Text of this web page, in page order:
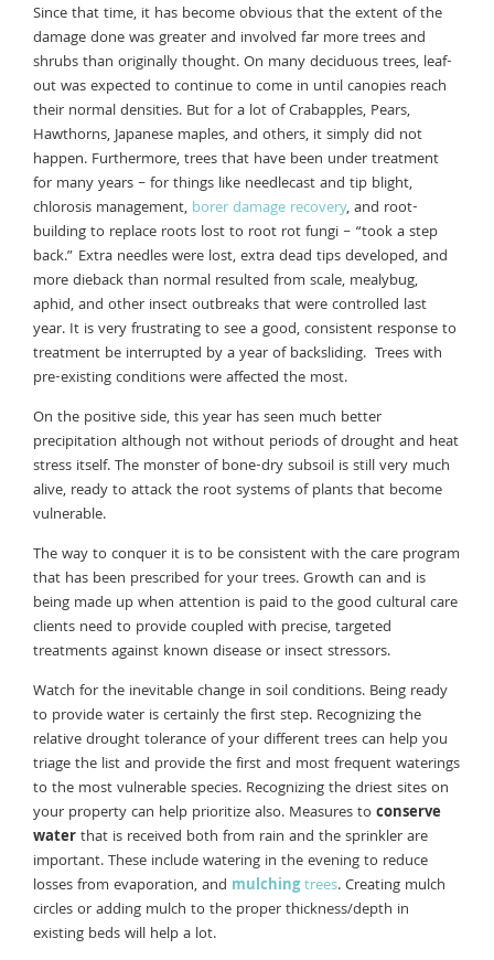
Since that time, it has become obvious that the extent of the
damage done was greater and involved far more trees and
shrubs than originally thought. On many deciduous trees, leaf-
out was expected to continue to come in until canopies reach
their normal densities. But for a lot of Crabapples, Pears,
Hawthorns, Japanese maples, and others, it simply did not
happen. Furthermore, trees that have been under treatment
for many years – for things like needlecast and tip blight,
chlorosis management, borer damage recovery, and root-
building to replace roots lost to root rot fungi – “took a step
back.” Extra needles were lost, extra dead tips developed, and
more dieback than normal resulted from scale, mealybug,
aphid, and other insect outbreaks that were controlled last
year. It is very frustrating to see a good, consistent response to
treatment be interrupted by a year of backsliding. Trees with
pre-existing conditions were affected the most.
On the positive side, this year has seen much better
precipitation although not without periods of drought and heat
stress itself. The monster of bone-dry subsoil is still very much
alive, ready to attack the root systems of plants that become
vulnerable.
The way to conquer it is to be consistent with the care program
that has been prescribed for your trees. Growth can and is
being made up when attention is paid to the good cultural care
clients need to provide coupled with precise, targeted
treatments against known disease or insect stressors.
Watch for the inevitable change in soil conditions. Being ready
to provide water is certainly the first step. Recognizing the
relative drought tolerance of your different trees can help you
triage the list and provide the first and most frequent waterings
to the most vulnerable species. Recognizing the driest sites on
your property can help prioritize also. Measures toconserve
waterthat is received both from rain and the sprinkler are
important. These include watering in the evening to reduce
losses from evaporation, and mulchingtrees. Creating mulch
circles or adding mulch to the proper thickness/depth in
existing beds will help a lot.